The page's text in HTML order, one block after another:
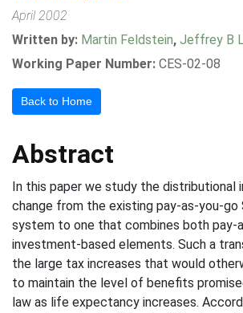
April 2002
Written by: Martin Feldstein, Jeffrey B
Working Paper Number: CES-02-08
Back to Home
Abstract
In this paper we study the distributional
change from the existing pay-as-you-go
system to one that combines both pay-
investment-based elements. Such a
the large tax increases that would
to maintain the level of benefits
law as life expectancy increases.